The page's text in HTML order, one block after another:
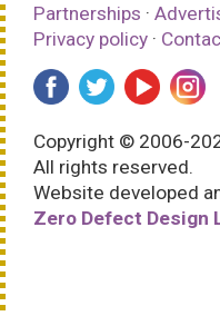
Partnerships ·
Privacy policy ·
Copyright © 2006-
All rights reserved.
Website developed
Zero Defect Design